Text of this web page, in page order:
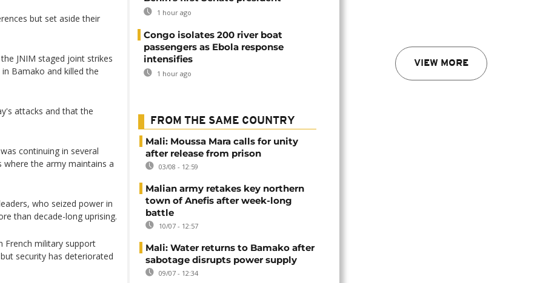
VIEW MORE
but set aside their
JNIM staged joint strikes
Bamako and killed the
attacks and that the
continuing in several
the army maintains a
who seized power in
than decade-long uprising.
French military support
security has deteriorated
1 hour ago
Congo isolates 200 river boat
passengers as Ebola response
intensifies
1 hour ago
FROM THE SAME COUNTRY
Mali: Moussa Mara calls for unity
after release from prison
03/08 - 12:59
Malian army retakes key northern
town of Anefis after week-long
battle
10/07 - 12:57
Mali: Water returns to Bamako after
sabotage disrupts power supply
09/07 - 12:34